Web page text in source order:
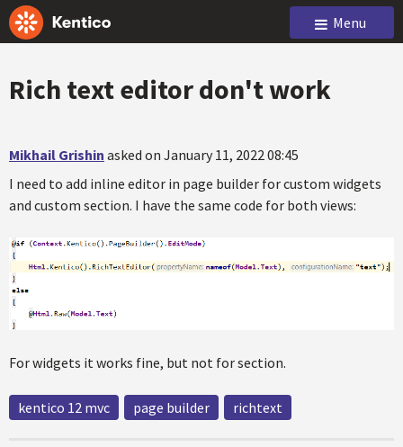
Menu
Rich text editor don't work
Mikhail Grishin asked on January 11, 2022 08:45
I need to add inline editor in page builder for custom widgets
and custom section. I have the same code for both views:
For widgets it works fine, but not for section.
kentico 12 mvc page builder richtext